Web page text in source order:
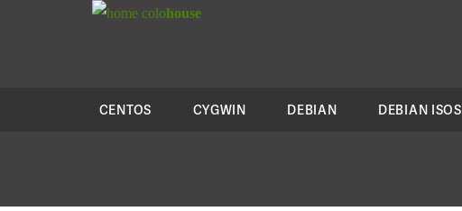
colohouse
CENTOS CYGWIN DEBIAN DEBIAN ISOS